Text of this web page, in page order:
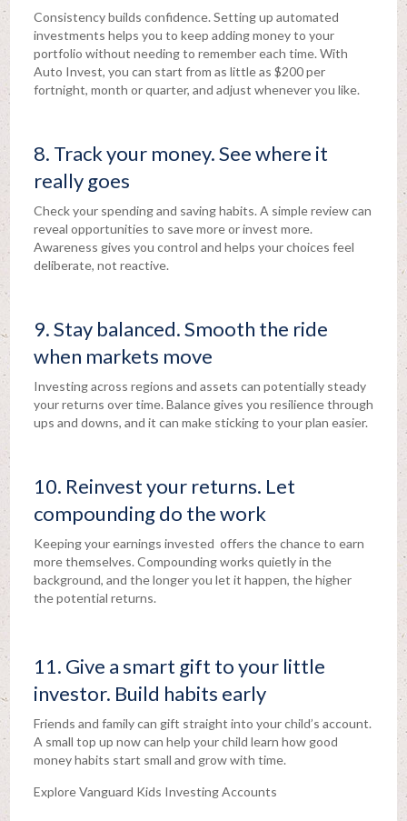
Consistency builds confidence. Setting up automated
investments helps you to keep adding money to your
portfolio without needing to remember each time. With
Auto Invest, you can start from as little as $200 per
fortnight, month or quarter, and adjust whenever you like.
8. Track your money. See where it
really goes
Check your spending and saving habits. A simple review can
reveal opportunities to save more or invest more.
Awareness gives you control and helps your choices feel
deliberate, not reactive.
9. Stay balanced. Smooth the ride
when markets move
Investing across regions and assets can potentially steady
your returns over time. Balance gives you resilience through
ups and downs, and it can make sticking to your plan easier.
10. Reinvest your returns. Let
compounding do the work
Keeping your earnings invested offers the chance to earn
more themselves. Compounding works quietly in the
background, and the longer you let it happen, the higher
the potential returns.
11. Give a smart gift to your little
investor. Build habits early
Friends and family can gift straight into your child’s account.
A small top up now can help your child learn how good
money habits start small and grow with time.
Explore Vanguard Kids Investing Accounts